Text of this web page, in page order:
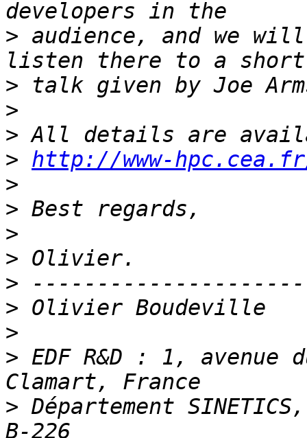
> audience, and we
>
>
>
> http://www-hpc.cea.fr/
>
>
>
>
>
>
>
> EDF R&D : 1, avenue
> Département